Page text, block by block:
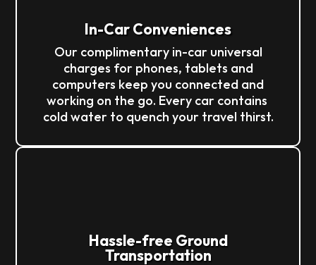
In-Car Conveniences
Our complimentary in-car universal
charges for phones, tablets and
computers keep you connected and
working on the go. Every car contains
cold water to quench your travel thirst.
Hassle-free Ground
Transportation